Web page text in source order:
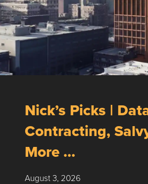
Nick’s Picks |
Contracting,
More …
August 3, 2026